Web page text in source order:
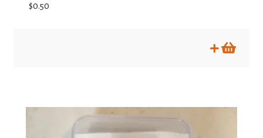
$0.50